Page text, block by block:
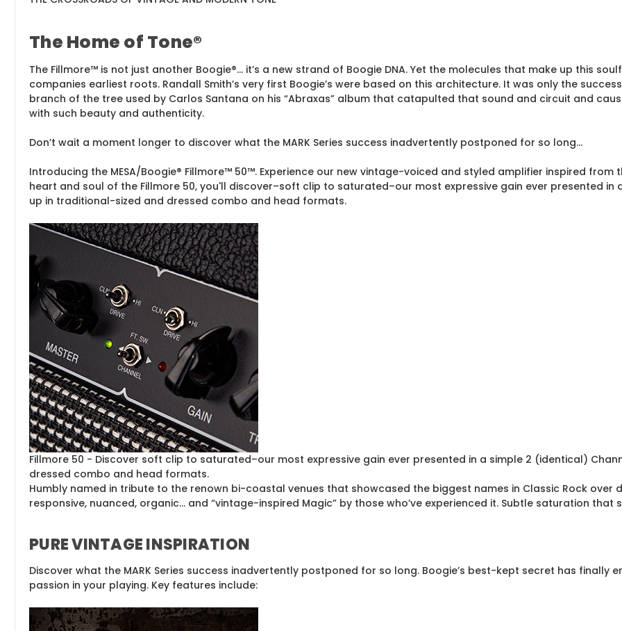
The Home of Tone®
The Fillmore™ is not just another Boogie®… it’s a new strand of Boogie DNA. Yet the molecules that make up this
companies earliest roots. Randall Smith’s very first Boogie’s were based on this architecture. It was only the
branch of the tree used by Carlos Santana on his “Abraxas” album that catapulted that sound and circuit and
with such beauty and authenticity.
Don’t wait a moment longer to discover what the MARK Series success inadvertently postponed for so long…
Introducing the MESA/Boogie® Fillmore™ 50™. Experience our new vintage-voiced and styled amplifier inspired from
heart and soul of the Fillmore 50, you'll discover–soft clip to saturated–our most expressive gain ever presented
up in traditional-sized and dressed combo and head formats.
Fillmore 50 - Discover soft clip to saturated–our most expressive gain ever presented in a simple 2 (identical)
dressed combo and head formats.
Humbly named in tribute to the renown bi-coastal venues that showcased the biggest names in Classic Rock over
responsive, nuanced, organic… and “vintage-inspired Magic” by those who’ve experienced it. Subtle saturation that
PURE VINTAGE INSPIRATION
Discover what the MARK Series success inadvertently postponed for so long. Boogie’s best-kept secret has
passion in your playing. Key features include: